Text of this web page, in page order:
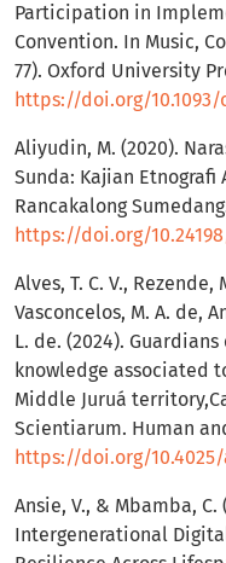
Participation in
Convention. In Music,
77). Oxford University
https://doi.org/10.1093/
Aliyudin, M. (2020).
Sunda: Kajian Etnografi
Rancakalong
https://doi.org/
Alves, T. C. V., Rezende,
Vasconcelos, M. A. de,
L. de. (2024).
knowledge associated
Middle Juruá
Scientiarum. Human
https://doi.org/
Ansie, V., & Mbamba,
Intergenerational